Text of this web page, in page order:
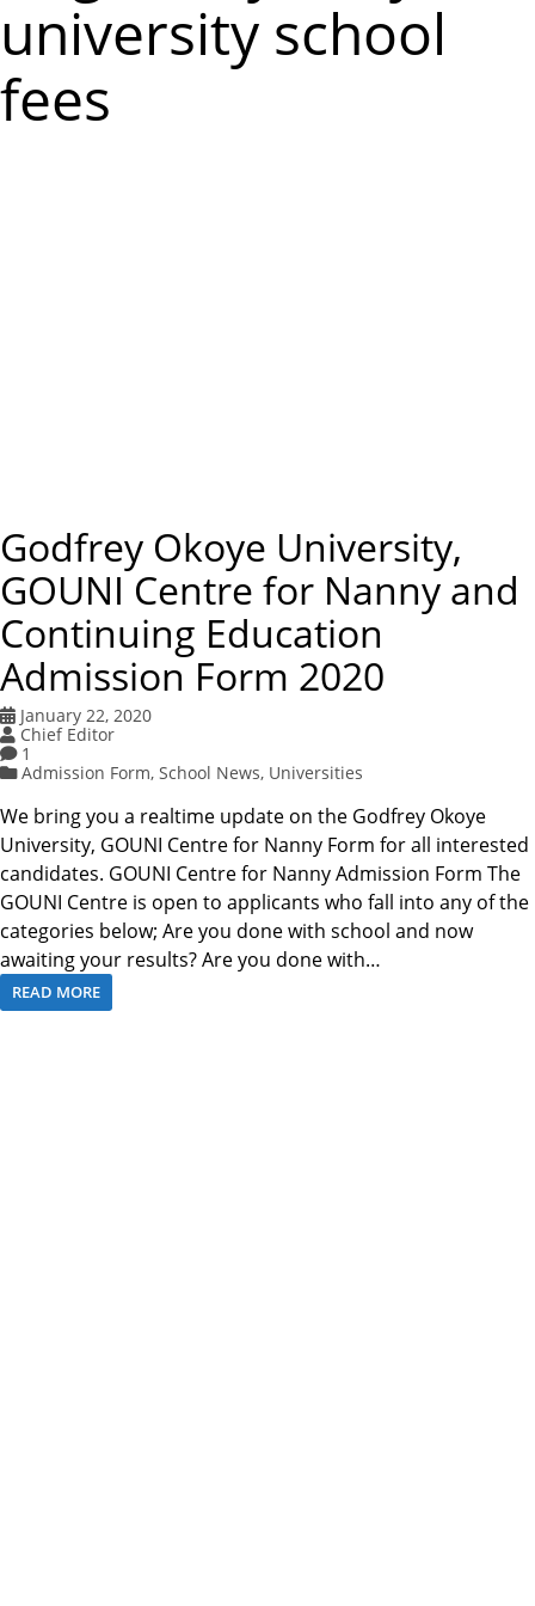
m
e
n
u
university school
fees
Godfrey Okoye University,
GOUNI Centre for Nanny and
Continuing Education
Admission Form 2020
January 22, 2020
Chief Editor
1
Admission Form, School News, Universities
We bring you a realtime update on the Godfrey Okoye
University, GOUNI Centre for Nanny Form for all interested
candidates. GOUNI Centre for Nanny Admission Form The
GOUNI Centre is open to applicants who fall into any of the
categories below; Are you done with school and now
awaiting your results? Are you done with…
READ MORE